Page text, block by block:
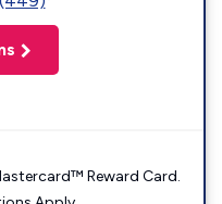
Reward Card.